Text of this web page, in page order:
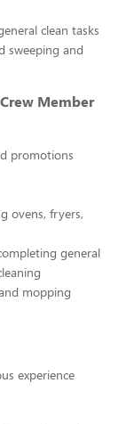
clean tasks
sweeping and
Member
promotions
ovens, fryers,
general
mopping
experience